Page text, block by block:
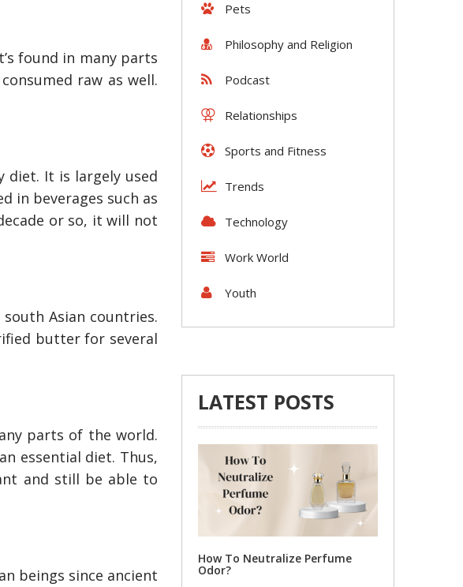
found in many parts
raw as well.
diet. It is largely used
in beverages such as
or so, it will not
Asian countries.
butter for several
parts of the world.
essential diet. Thus,
and still be able to
beings since ancient
Pets
Philosophy and Religion
Podcast
Relationships
Sports and Fitness
Trends
Technology
Work World
Youth
LATEST POSTS
Odor?
Suzuki Parts for Your Car